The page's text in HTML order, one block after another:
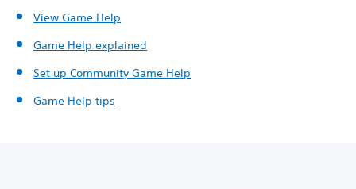
View Game Help
Game Help explained
Set up Community Game Help
Game Help tips